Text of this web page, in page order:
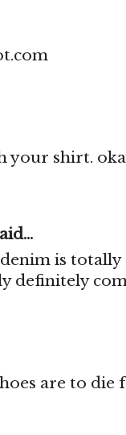
your shirt.
is totally
definitely
are to die